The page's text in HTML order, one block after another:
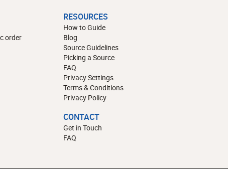
order
RESOURCES
How to Guide
Blog
Source Guidelines
Picking a Source
FAQ
Privacy Settings
Terms & Conditions
Privacy Policy
CONTACT
Get in Touch
FAQ